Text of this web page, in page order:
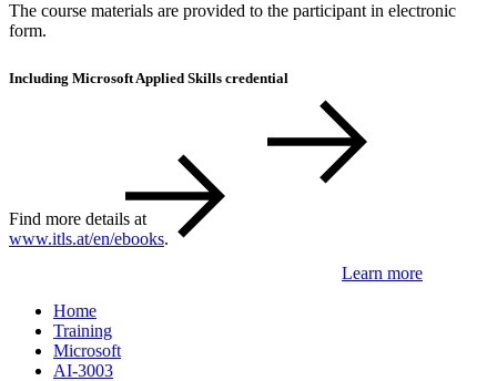
The course materials are provided to the participant in electronic
form.
Find more details at
www.itls.at/en/ebooks.
Including Microsoft Applied Skills credential
Learn more
Home
Training
Microsoft
AI-3003